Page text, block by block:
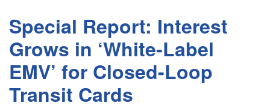
Special Report: Interest
Grows in ‘White-Label
EMV’ for Closed-Loop
Transit Cards